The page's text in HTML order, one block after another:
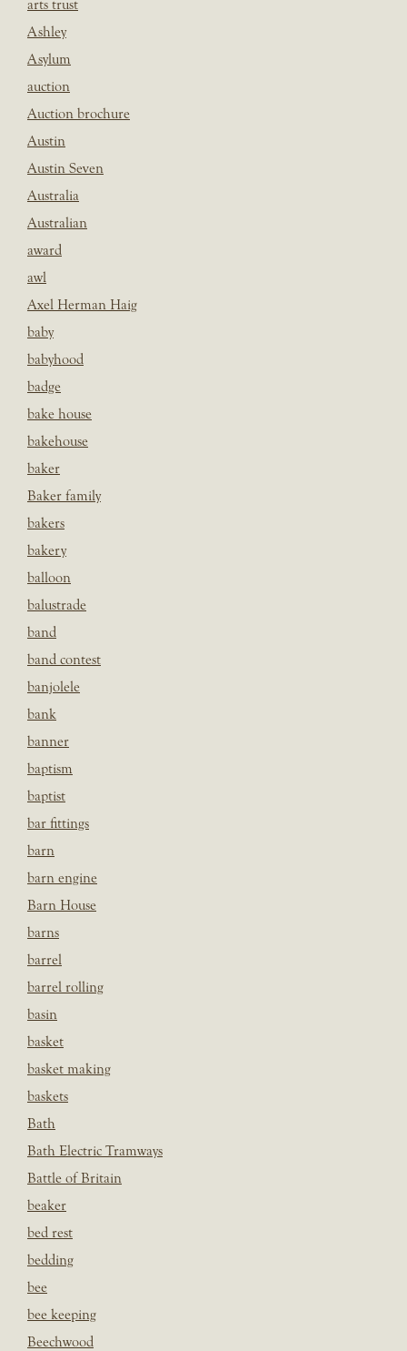
arts trust
Ashley
Asylum
auction
Auction brochure
Austin
Austin Seven
Australia
Australian
award
awl
Axel Herman Haig
baby
babyhood
badge
bake house
bakehouse
baker
Baker family
bakers
bakery
balloon
balustrade
band
band contest
banjolele
bank
banner
baptism
baptist
bar fittings
barn
barn engine
Barn House
barns
barrel
barrel rolling
basin
basket
basket making
baskets
Bath
Bath Electric Tramways
Battle of Britain
beaker
bed rest
bedding
bee
bee keeping
Beechwood